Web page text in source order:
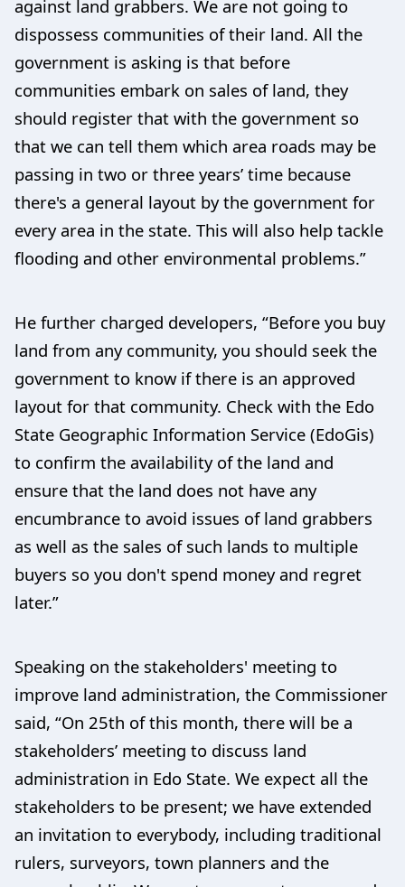
against land grabbers. We are not going to
dispossess communities of their land. All the
government is asking is that before
communities embark on sales of land, they
should register that with the government so
that we can tell them which area roads may be
passing in two or three years’ time because
there's a general layout by the government for
every area in the state. This will also help tackle
flooding and other environmental problems.”
He further charged developers, “Before you buy
land from any community, you should seek the
government to know if there is an approved
layout for that community. Check with the Edo
State Geographic Information Service (EdoGis)
to confirm the availability of the land and
ensure that the land does not have any
encumbrance to avoid issues of land grabbers
as well as the sales of such lands to multiple
buyers so you don't spend money and regret
later.”
Speaking on the stakeholders' meeting to
improve land administration, the Commissioner
said, “On 25th of this month, there will be a
stakeholders’ meeting to discuss land
administration in Edo State. We expect all the
stakeholders to be present; we have extended
an invitation to everybody, including traditional
rulers, surveyors, town planners and the